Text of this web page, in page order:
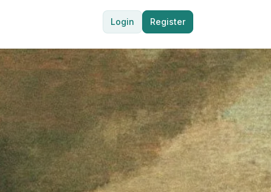
Login Register